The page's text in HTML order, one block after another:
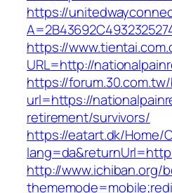
https://
https://
URL=http://
https://
url=https://
retirement/survivors/
https://eatart.dk/Home/
http://www.ichiban.org/